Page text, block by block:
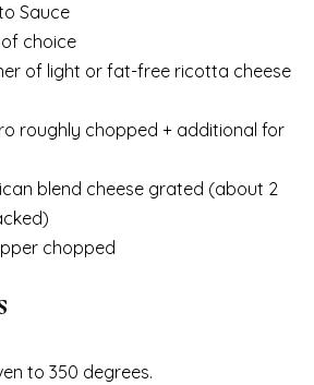
Sauce
choice
of light or fat-free ricotta cheese
roughly chopped + additional for
blend cheese grated (about 2
chopped
to 350 degrees.